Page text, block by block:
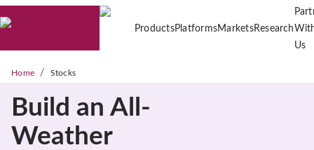
ProductsPlatformsMarketsResearch
Us
Home / Stocks
Build an All-
Weather